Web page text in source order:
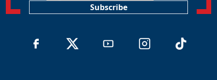
Subscribe